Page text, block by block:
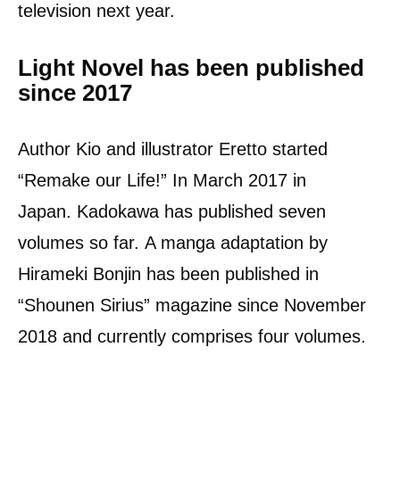
television next year.
Light Novel has been published
since 2017
Author Kio and illustrator Eretto started
“Remake our Life!” In March 2017 in
Japan. Kadokawa has published seven
volumes so far. A manga adaptation by
Hirameki Bonjin has been published in
“Shounen Sirius” magazine since November
2018 and currently comprises four volumes.